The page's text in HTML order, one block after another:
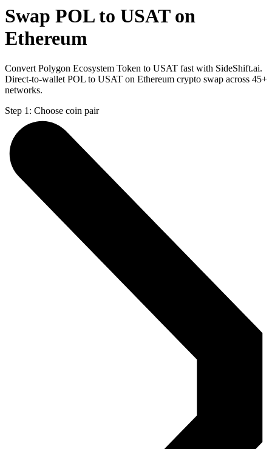
Swap POL to USAT on
Ethereum
Convert Polygon Ecosystem Token to USAT fast with SideShift.ai.
Direct-to-wallet POL to USAT on Ethereum crypto swap across 45+
networks.
Step 1: Choose coin pair